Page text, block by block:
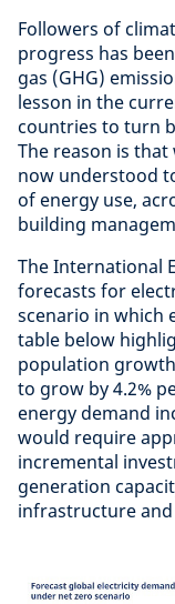
Followers of
progress has
gas (GHG)
lesson in the
countries to turn
The reason is
now understood
of energy use,
building
The International
forecasts for
scenario in which
table below
population
to grow by 4.2%
energy demand
would require
incremental
generation
infrastructure